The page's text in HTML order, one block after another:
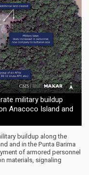
military buildup
Anacoco Island and
buildup along the
and in the Punta Barima
of armored personnel
materials, signaling